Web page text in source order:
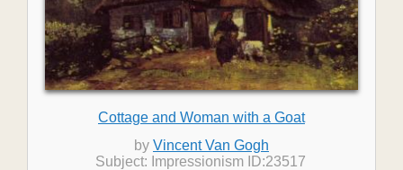
Cottage and Woman with a Goat
by Vincent Van Gogh
Subject: Impressionism ID:23517